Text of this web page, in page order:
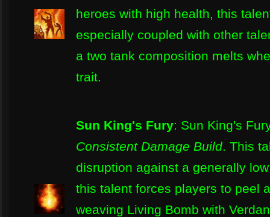
heroes with high health, this
especially coupled with other
a two tank composition melts
trait.
Sun King's Fury: Sun King's
Consistent Damage Build. This
disruption against a generally
this talent forces players to peel
weaving Living Bomb with